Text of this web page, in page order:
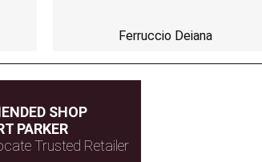
Ferruccio Deiana
SHOP
PARKER
Trusted Retailer